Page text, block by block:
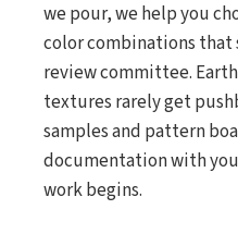
we pour, we help you
color combinations
review committee.
textures rarely get
samples and pattern
documentation with
work begins.